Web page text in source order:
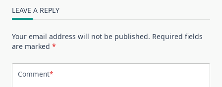
LEAVE A REPLY
Your email address will not be published. Required fields
are marked *
Comment*